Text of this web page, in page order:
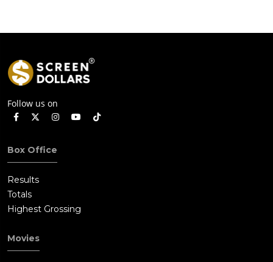
Follow us on
Box Office
Results
Totals
Highest Grossing
Movies